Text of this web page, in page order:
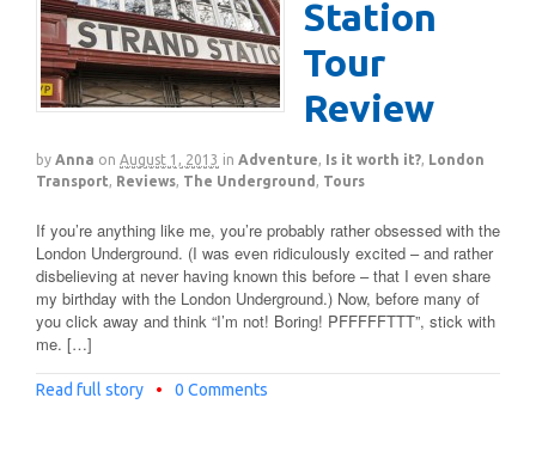
Station
Tour
Review
by Anna on August 1, 2013 in Adventure, Is it worth it?, London
Transport, Reviews, The Underground , Tours
If you’re anything like me, you’re probably rather obsessed with the
London Underground. (I was even ridiculously excited – and rather
disbelieving at never having known this before – that I even share
my birthday with the London Underground.) Now, before many of
you click away and think “I’m not! Boring! PFFFFFTTT”, stick with
me. […]
Read full story • 0 Comments